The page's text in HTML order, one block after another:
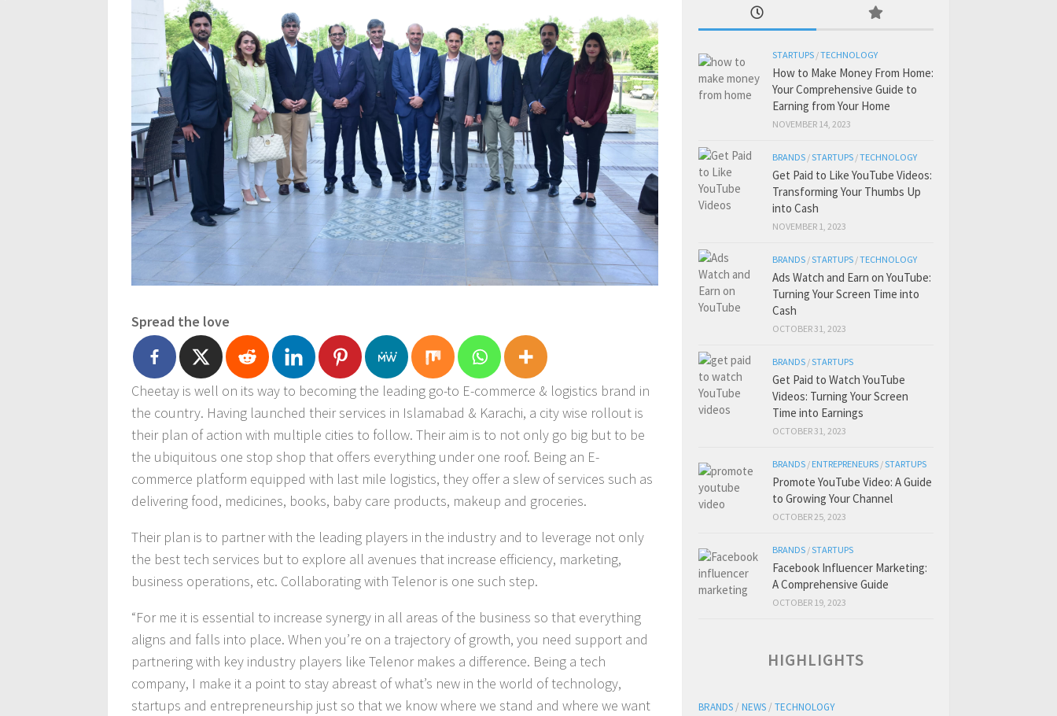
Spread the love
Cheetay is well on its way to becoming the leading go-to E-commerce & logistics brand in
the country. Having launched their services in Islamabad & Karachi, a city wise rollout is
their plan of action with multiple cities to follow. Their aim is to not only go big but to be
the ubiquitous one stop shop that offers everything under one roof. Being an E-
commerce platform equipped with last mile logistics, they offer a slew of services such as
delivering food, medicines, books, baby care products, makeup and groceries.
Their plan is to partner with the leading players in the industry and to leverage not only
the best tech services but to explore all avenues that increase efficiency, marketing,
business operations, etc. Collaborating with Telenor is one such step.
“For me it is essential to increase synergy in all areas of the business so that everything
aligns and falls into place. When you’re on a trajectory of growth, you need support and
partnering with key industry players like Telenor makes a difference. Being a tech
company, I make it a point to stay abreast of what’s new in the world of technology,
startups and entrepreneurship just so that we know where we stand and where we want
STARTUPS /TECHNOLOGY
How to Make Money From Home:
Your Comprehensive Guide to
Earning from Your Home
NOVEMBER 14, 2023
BRANDS /STARTUPS /TECHNOLOGY
Get Paid to Like YouTube Videos:
Transforming Your Thumbs Up
into Cash
NOVEMBER 1, 2023
BRANDS /STARTUPS /TECHNOLOGY
Ads Watch and Earn on YouTube:
Turning Your Screen Time into
Cash
OCTOBER 31, 2023
BRANDS /STARTUPS
Get Paid to Watch YouTube
Videos: Turning Your Screen
Time into Earnings
OCTOBER 31, 2023
BRANDS / ENTREPRENEURS /STARTUPS
Promote YouTube Video: A Guide
to Growing Your Channel
OCTOBER 25, 2023
BRANDS /STARTUPS
Facebook Influencer Marketing:
A Comprehensive Guide
OCTOBER 19, 2023
HIGHLIGHTS
BRANDS / NEWS / TECHNOLOGY